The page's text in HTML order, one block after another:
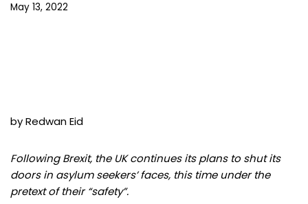
May 13, 2022
by Redwan Eid
Following Brexit, the UK continues its plans to shut its
doors in asylum seekers’ faces, this time under the
pretext of their “safety”.